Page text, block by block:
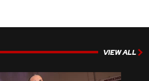
VIEW ALL